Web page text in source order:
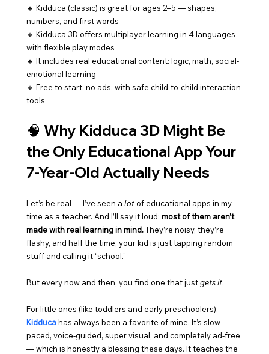
🔸 Kidduca (classic) is great for ages 2–5 — shapes,
numbers, and first words
🔸 Kidduca 3D offers multiplayer learning in 4 languages
with flexible play modes
🔸 It includes real educational content: logic, math, social-
emotional learning
🔸 Free to start, no ads, with safe child-to-child interaction
tools
🧠 Why Kidduca 3D Might Be
the Only Educational App Your
7-Year-Old Actually Needs
Let’s be real — I’ve seen a lot of educational apps in my
time as a teacher. And I’ll say it loud: most of them aren’t
made with real learning in mind. They’re noisy, they’re
flashy, and half the time, your kid is just tapping random
stuff and calling it “school.”
But every now and then, you find one that just gets it.
For little ones (like toddlers and early preschoolers),
Kidduca has always been a favorite of mine. It’s slow-
paced, voice-guided, super visual, and completely ad-free
— which is honestly a blessing these days. It teaches the